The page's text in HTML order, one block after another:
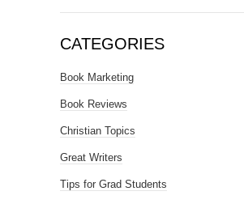
CATEGORIES
Book Marketing
Book Reviews
Christian Topics
Great Writers
Tips for Grad Students